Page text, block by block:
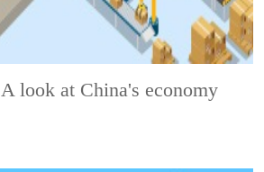
A look at China's economy